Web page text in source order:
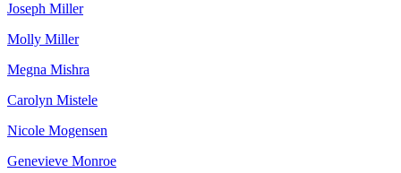
Joseph Miller
Molly Miller
Megna Mishra
Carolyn Mistele
Nicole Mogensen
Genevieve Monroe